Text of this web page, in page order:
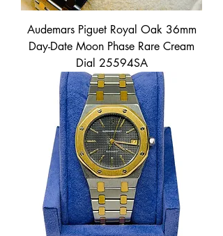
Audemars Piguet Royal Oak 36mm
Day-Date Moon Phase Rare Cream
Dial 25594SA